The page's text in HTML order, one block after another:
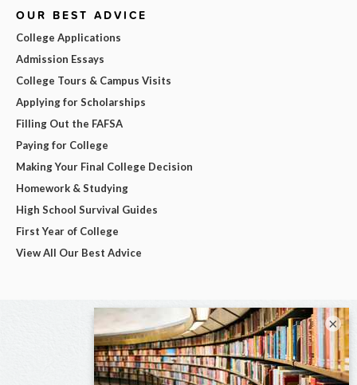
OUR BEST ADVICE
College Applications
Admission Essays
College Tours & Campus Visits
Applying for Scholarships
Filling Out the FAFSA
Paying for College
Making Your Final College Decision
Homework & Studying
High School Survival Guides
First Year of College
View All Our Best Advice
×